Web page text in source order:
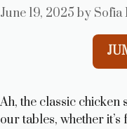
June 19, 2025 by Sofia
Ah, the classic chicken
our tables, whether